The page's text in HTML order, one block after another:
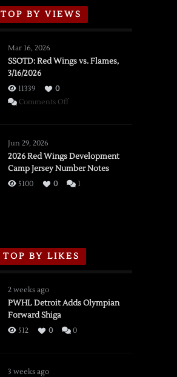
TOP BY VIEWS
Mar 16, 2026
SSOTD: Red Wings vs. Flames,
3/16/2026
11339
0
Comments Offon
vs.
Flames,
3/16/2026
Jun 29, 2026
2026 Red Wings Development
Camp Jersey Number Notes
5100 0 1
TOP BY LIKES
2 weeks ago
PWHL Detroit Adds Olympian
Forward Shiga
512 0 0
3 weeks ago